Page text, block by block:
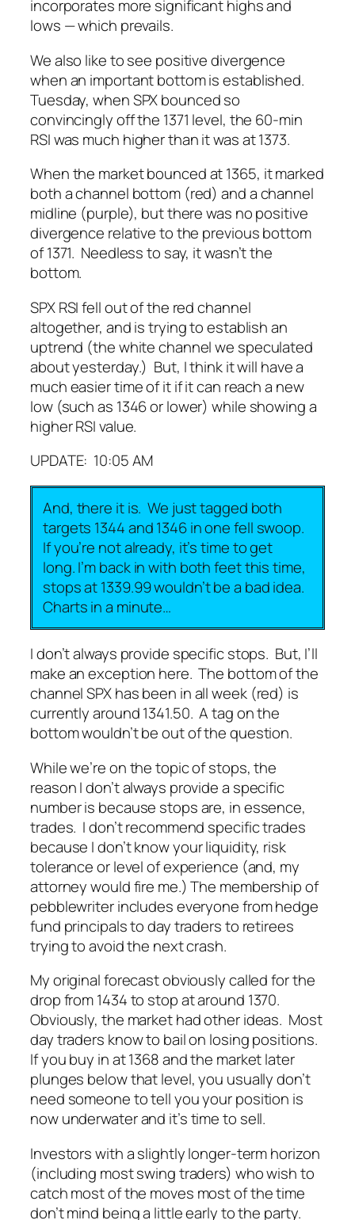
incorporates more significant highs and
lows — which prevails.
We also like to see positive divergence
when an important bottom is established.
Tuesday, when SPX bounced so
convincingly off the 1371 level, the 60-min
RSI was much higher than it was at 1373.
When the market bounced at 1365, it marked
both a channel bottom (red) and a channel
midline (purple), but there was no positive
divergence relative to the previous bottom
of 1371. Needless to say, it wasn’tthe
bottom.
SPX RSI fell out of the red channel
altogether, and is trying to establish an
uptrend (the white channel we speculated
about yesterday.) But, I think it will have a
much easier time of it if it can reach a new
low (such as 1346 or lower) while showing a
higher RSI value.
UPDATE: 10:05 AM
And, there it is. We just tagged both
targets 1344 and 1346 in one fell swoop.
If you’re not already, it’s time to get
long. I’m back in with both feet this time,
stops at 1339.99 wouldn’t be a bad idea.
Charts in a minute…
I don’t always provide specific stops. But, I’ll
make an exception here. The bottom of the
channel SPX has been in all week (red) is
currently around 1341.50. A tag on the
bottom wouldn’t be out of the question.
While we’re on the topic of stops, the
reason I don’t always provide a specific
number is because stops are, in essence,
trades. I don’t recommend specific trades
because I don’t know your liquidity, risk
tolerance or level of experience (and, my
attorney would fire me.) The membership of
pebblewriter includes everyone from hedge
fund principals to day traders to retirees
trying to avoid the next crash.
My original forecast obviously called for the
drop from 1434 to stop at around 1370.
Obviously, the market had other ideas. Most
day traders know to bail on losing positions.
If you buy in at 1368 and the market later
plunges below that level, you usually don’t
need someone to tell you your position is
now underwater and it’s time to sell.
Investors with a slightly longer-term horizon
(including most swing traders) who wish to
catch most of the moves most of the time
don’t mind being a little early to the party.